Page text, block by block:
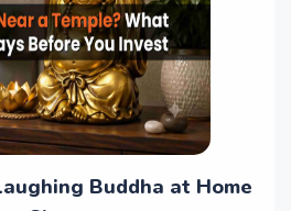
Buddha at Home